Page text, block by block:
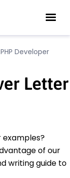
PHP Developer
Letter
of our
writing guide to